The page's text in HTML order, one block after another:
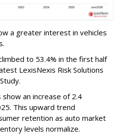
a greater interest in vehicles
to 53.4% in the first half
LexisNexis Risk Solutions
an increase of 2.4
This upward trend
retention as auto market
levels normalize.